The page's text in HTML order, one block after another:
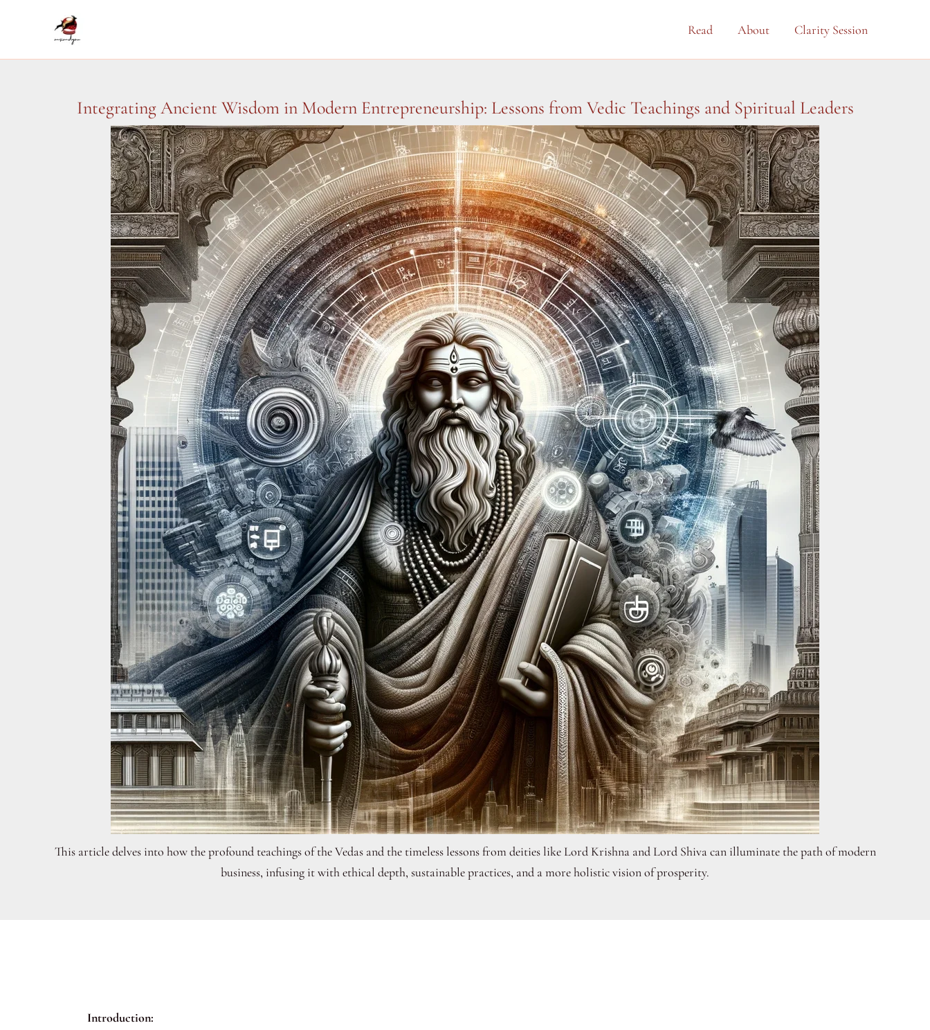
Read About Clarity Session
Integrating Ancient Wisdom in Modern Entrepreneurship: Lessons from Vedic Teachings and Spiritual Leaders
This article delves into how the profound teachings of the Vedas and the timeless lessons from deities like Lord Krishna and Lord Shiva can illuminate the path of modern
business, infusing it with ethical depth, sustainable practices, and a more holistic vision of prosperity.
Introduction: